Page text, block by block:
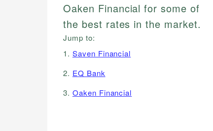
Oaken Financial for some of
the best rates in the market.
Jump to:
1. Saven Financial
2. EQ Bank
3. Oaken Financial